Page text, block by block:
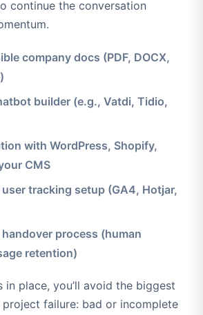
continue the conversation
company docs (PDF, DOCX,
builder (e.g., Vatdi, Tidio,
with WordPress, Shopify,
CMS
tracking setup (GA4, Hotjar,
process (human
retention)
in place, you’ll avoid the biggest
failure: bad or incomplete